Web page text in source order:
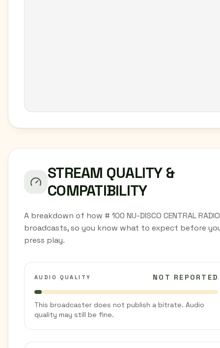
STREAM QUALITY &
COMPATIBILITY
A breakdown of how # 100 NU-DISCO CENTRAL RADIO
broadcasts, so you know what to expect before
press play.
AUDIO QUALITY NOT REPORTED
This broadcaster does not publish a bitrate. Audio
quality may still be fine.